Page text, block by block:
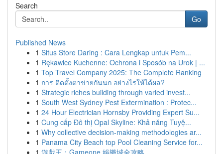
Search
Go
Published News
1 Situs Store Daring : Cara Lengkap untuk Pem...
1 Rękawice Kuchenne: Ochrona i Sposób na Urok | ...
1 Top Travel Company 2025: The Complete Ranking
1 การ ติดตั้งตาข่ายกันนก อย่างไรให้ได้ผล?
1 Strategic riches building through varied invest...
1 South West Sydney Pest Extermination : Protec...
1 24 Hour Electrician Hornsby Providing Expert Su...
1 Cung cấp Đô thị Opal Skyline: Khả năng Tuyệ...
1 Why collective decision-making methodologies ar...
1 Panama City Beach top Pool Cleaning Service for...
1 遊戲王：Gameone 娛樂城全攻略